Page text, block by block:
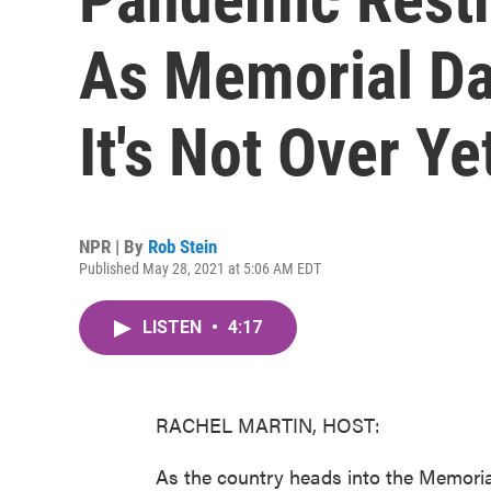
As Memorial
It's Not Over
NPR | By Rob Stein
Published May 28, 2021 at 5:06 AM EDT
LISTEN • 4:17
RACHEL MARTIN, HOST:
As the country heads into the